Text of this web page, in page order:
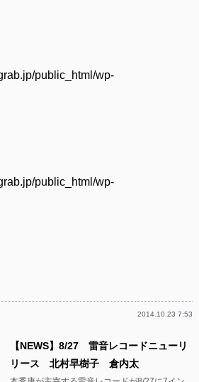
public_html/wp-
public_html/wp-
2014.10.23 7:53
【NEWS】8/27 雷音レコードニューリ
リース 北村早樹子 倉内太